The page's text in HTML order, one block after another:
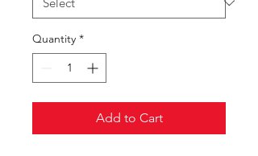
Quantity *
Add to Cart